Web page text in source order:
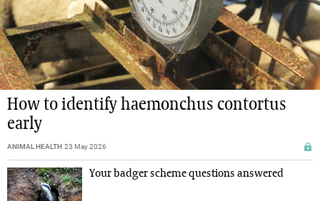
How to identify haemonchus contortus
early
ANIMAL HEALTH 23 May 2026
Your badger scheme questions answered